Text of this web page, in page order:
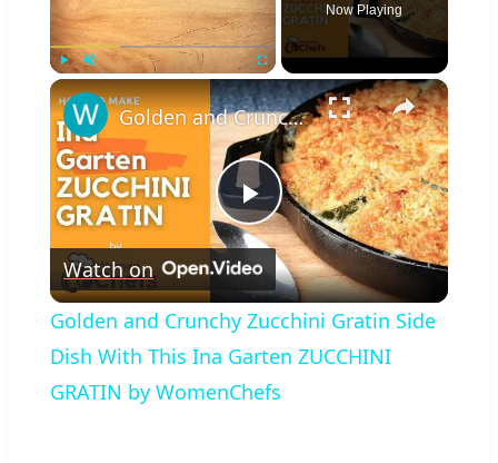
Play Unmute Fullscreen
Now Playing
×
Play
Video
Golden and Crunchy Zucchini Gratin Side Dish With This Ina Garten ZUCCHINI GRATIN by WomenChefs
Watch on
Golden and Crunchy Zucchini Gratin Side
Dish With This Ina Garten ZUCCHINI
GRATIN by WomenChefs